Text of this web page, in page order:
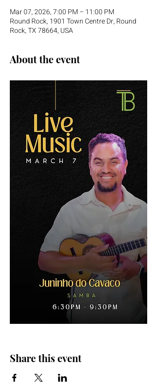
Mar 07, 2026, 7:00 PM – 11:00 PM
Round Rock, 1901 Town Centre Dr, Round
Rock, TX 78664, USA
About the event
Share this event